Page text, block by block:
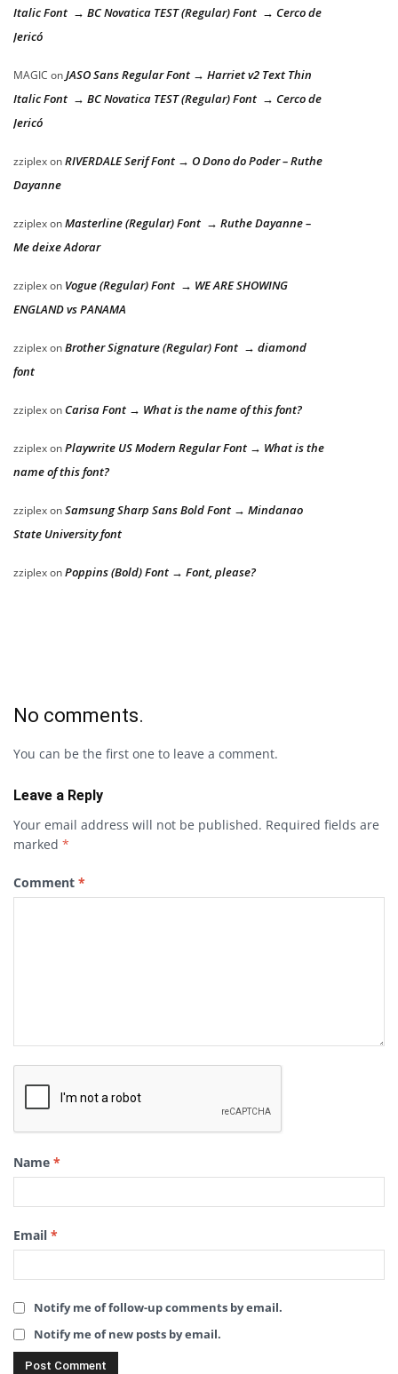
Italic Font → BC Novatica TEST (Regular) Font → Cerco de
Jericó
MAGIC onJASO Sans Regular Font → Harriet v2 Text Thin
Italic Font → BC Novatica TEST (Regular) Font → Cerco de
Jericó
zziplexonRIVERDALE Serif Font → O Dono do Poder – Ruthe
Dayanne
zziplexonMasterline (Regular) Font → Ruthe Dayanne –
Me deixe Adorar
zziplexon Vogue (Regular) Font → WE ARE SHOWING
ENGLAND vs PANAMA
zziplexonBrother Signature (Regular) Font → diamond
font
zziplexon Carisa Font → What is the name of this font?
zziplexonPlaywrite US Modern Regular Font → What is the
name of this font?
zziplexonSamsung Sharp Sans Bold Font → Mindanao
State University font
zziplexonPoppins (Bold) Font → Font, please?
No comments.
You can be the first one to leave a comment.
Leave a Reply
Your email address will not be published. Required fields are
marked *
Comment *
Name *
Email *
Notify me of follow-up comments by email.
Notify me of new posts by email.